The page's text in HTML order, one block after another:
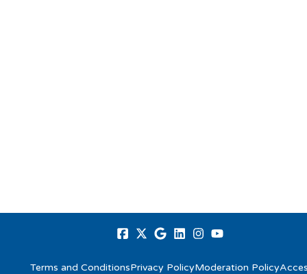
Terms and ConditionsPrivacy PolicyModeration Policy